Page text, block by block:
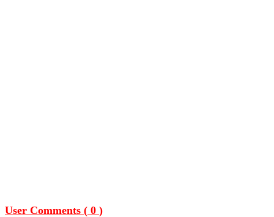
User Comments ( 0 )